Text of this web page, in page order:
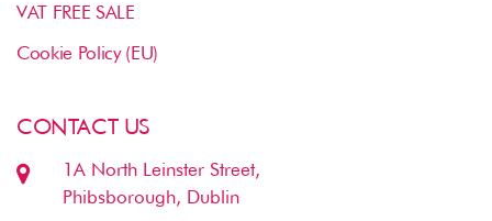
VAT FREE SALE
Cookie Policy (EU)
CONTACT US
1A North Leinster Street,
Phibsborough, Dublin